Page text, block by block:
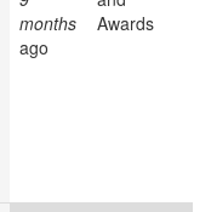
months
ago
Awards